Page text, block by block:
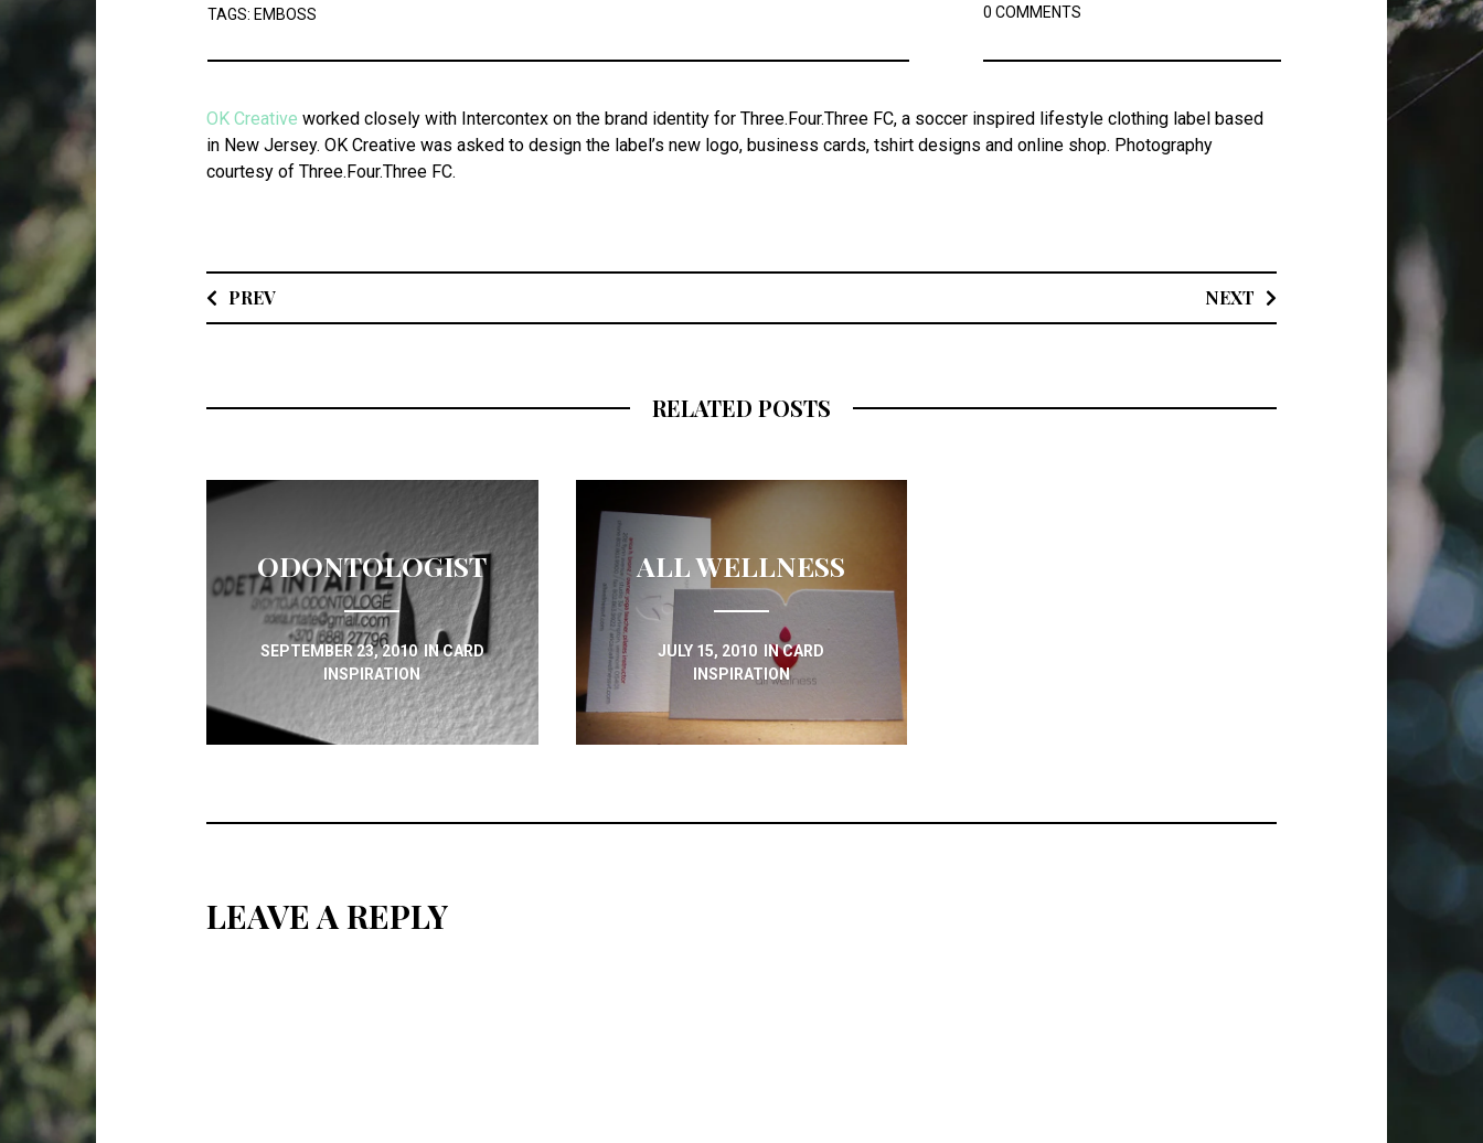
TAGS: EMBOSS
0 COMMENTS
OK Creative worked closely with Intercontex on the brand identity for Three.Four.Three FC, a soccer inspired lifestyle clothing label based
in New Jersey. OK Creative was asked to design the label’s new logo, business cards, tshirt designs and online shop. Photography
courtesy of Three.Four.Three FC.
PREV NEXT
RELATED POSTS
ODONTOLOGIST
SEPTEMBER 23, 2010INCARD
INSPIRATION
ALL WELLNESS
JULY 15, 2010 INCARD
INSPIRATION
LEAVE A REPLY